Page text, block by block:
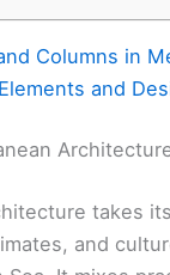
Columns in
and
takes
and